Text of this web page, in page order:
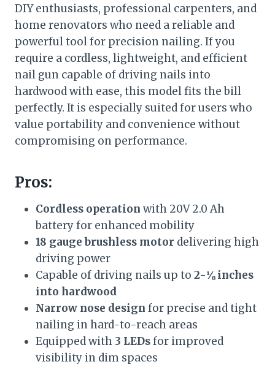
DIY enthusiasts, professional carpenters, and
home renovators who need a reliable and
powerful tool for precision nailing. If you
require a cordless, lightweight, and efficient
nail gun capable of driving nails into
hardwood with ease, this model fits the bill
perfectly. It is especially suited for users who
value portability and convenience without
compromising on performance.
Pros:
Cordless operation with 20V 2.0 Ah
battery for enhanced mobility
18 gauge brushless motor delivering high
driving power
Capable of driving nails up to 2-⅛ inches
into hardwood
Narrow nose design for precise and tight
nailing in hard-to-reach areas
Equipped with 3 LEDsfor improved
visibility in dim spaces